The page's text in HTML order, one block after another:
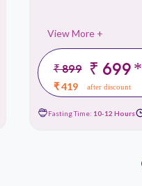
View More +
₹ 899 ₹ 699*
₹ 419 after discount
Fasting Time: 10-12 Hours